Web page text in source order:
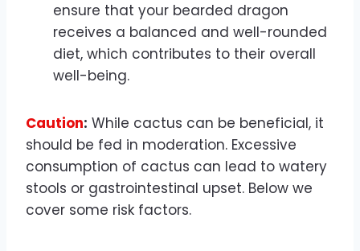
ensure that your bearded dragon
receives a balanced and well-rounded
diet, which contributes to their overall
well-being.
Caution: While cactus can be beneficial, it
should be fed in moderation. Excessive
consumption of cactus can lead to watery
stools or gastrointestinal upset. Below we
cover some risk factors.